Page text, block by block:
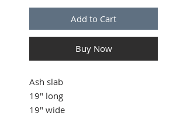
Add to Cart
Buy Now
Ash slab
19" long
19" wide